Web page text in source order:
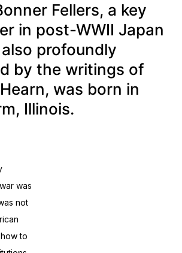
Fellers, a key
in post-WWII Japan
profoundly
by the writings of
was born in
Illinois.
was
not
to